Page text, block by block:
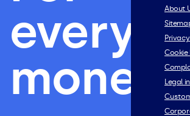
money.
About
Cookie
Legal